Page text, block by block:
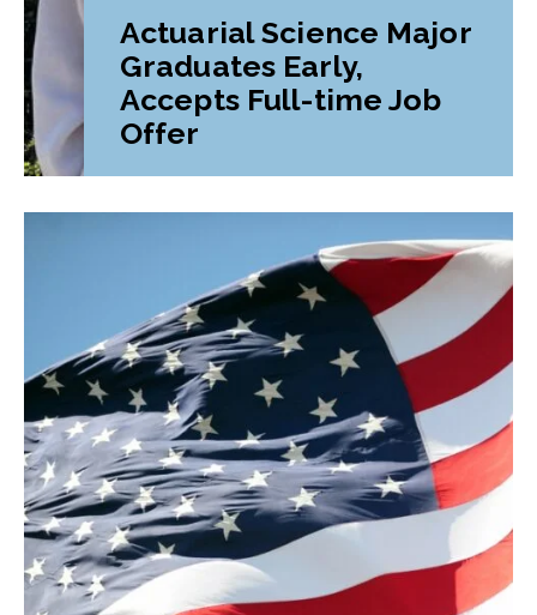
Actuarial Science Major
Graduates Early,
Accepts Full-time Job
Offer